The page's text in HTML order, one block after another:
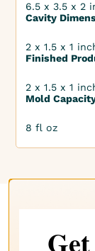
6.5 x 3.5 x 2
Cavity
2 x 1.5 x 1
Finished
2 x 1.5 x 1
Mold
8 fl oz